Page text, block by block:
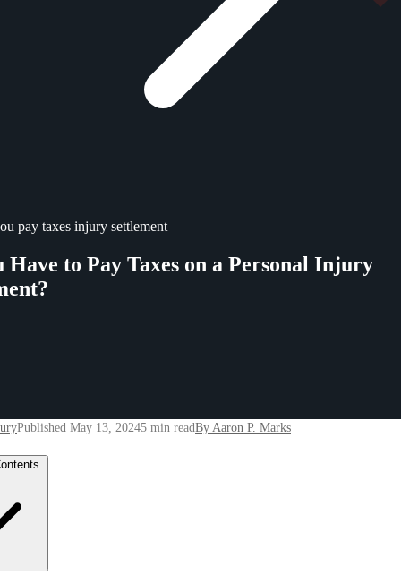
pay taxes injury settlement
Have to Pay Taxes on a Personal Injury
Published May 13, 20245 min readBy Aaron P. Marks